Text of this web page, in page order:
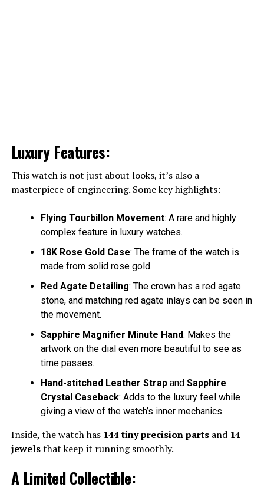
Luxury Features:
This watch is not just about looks, it’s also a
masterpiece of engineering. Some key highlights:
Flying Tourbillon Movement: A rare and highly
complex feature in luxury watches.
18K Rose Gold Case: The frame of the watch is
made from solid rose gold.
Red Agate Detailing: The crown has a red agate
stone, and matching red agate inlays can be seen in
the movement.
Sapphire Magnifier Minute Hand: Makes the
artwork on the dial even more beautiful to see as
time passes.
Hand-stitched Leather Strapand Sapphire
Crystal Caseback: Adds to the luxury feel while
giving a view of the watch’s inner mechanics.
Inside, the watch has 144 tiny precision partsand 14
jewelsthat keep it running smoothly.
A Limited Collectible: